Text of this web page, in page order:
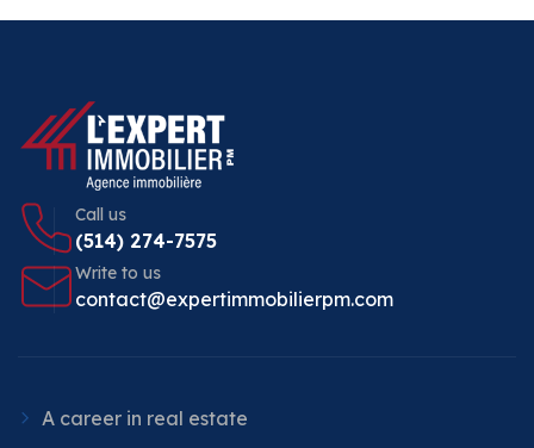
Call us
(514) 274-7575
Write to us
contact@expertimmobilierpm.com
A career in real estate